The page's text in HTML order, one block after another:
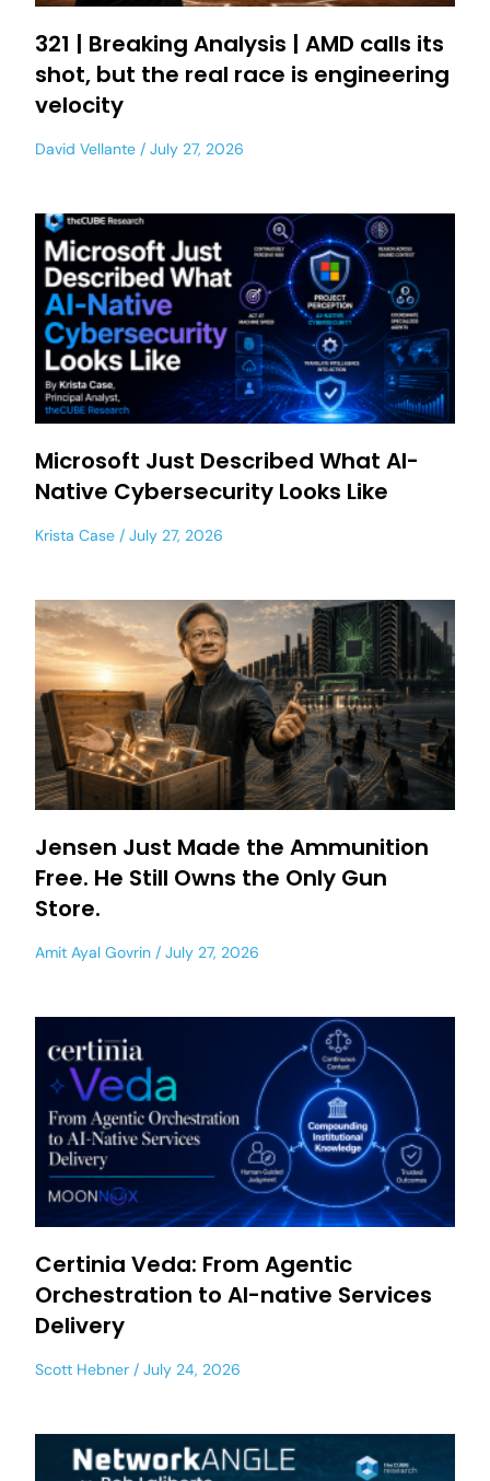
321 | Breaking Analysis | AMD calls its
shot, but the real race is engineering
velocity
David Vellante July 27, 2026
Microsoft Just Described What AI-
Native Cybersecurity Looks Like
Krista Case July 27, 2026
Jensen Just Made the Ammunition
Free. He Still Owns the Only Gun
Store.
Amit Ayal Govrin July 27, 2026
Certinia Veda: From Agentic
Orchestration to AI-native Services
Delivery
Scott Hebner July 24, 2026